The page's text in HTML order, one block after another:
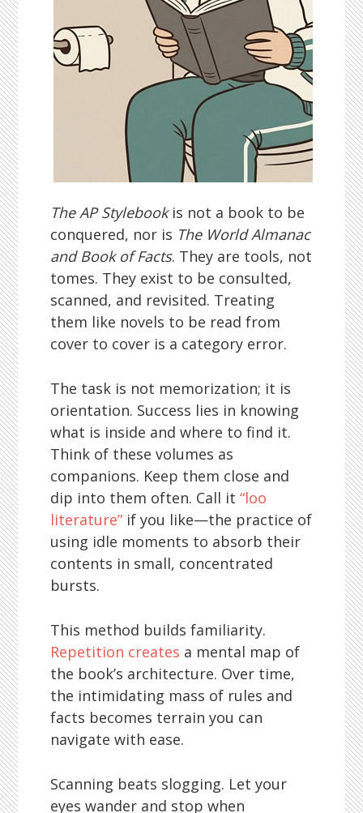
The AP Stylebookis not a book to be
conquered, nor is The World Almanac
and Book of Facts. They are tools, not
tomes. They exist to be consulted,
scanned, and revisited. Treating
them like novels to be read from
cover to cover is a category error.
The task is not memorization; it is
orientation. Success lies in knowing
what is inside and where to find it.
Think of these volumes as
companions. Keep them close and
dip into them often. Call it“loo
literature” if you like—the practice of
using idle moments to absorb their
contents in small, concentrated
bursts.
This method builds familiarity.
Repetition creates a mental map of
the book’s architecture. Over time,
the intimidating mass of rules and
facts becomes terrain you can
navigate with ease.
Scanning beats slogging. Let your
eyes wander and stop when